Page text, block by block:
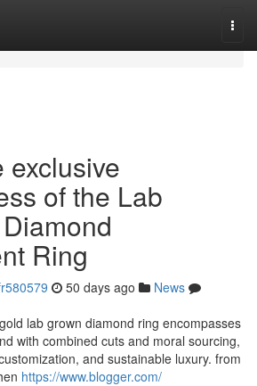
exclusive
of the Lab
Ring
50 days ago
News
lab grown diamond ring encompasses
with combined cuts and moral sourcing,
and sustainable luxury. from
https://www.blogger.com/